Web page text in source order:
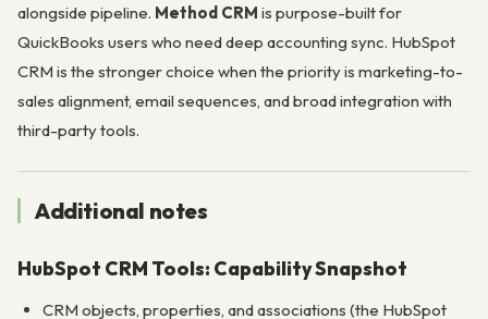
alongside pipeline. Method CRM is purpose-built for
QuickBooks users who need deep accounting sync. HubSpot
CRM is the stronger choice when the priority is marketing-to-
sales alignment, email sequences, and broad integration with
third-party tools.
Additional notes
HubSpot CRM Tools: Capability Snapshot
CRM objects, properties, and associations (the HubSpot